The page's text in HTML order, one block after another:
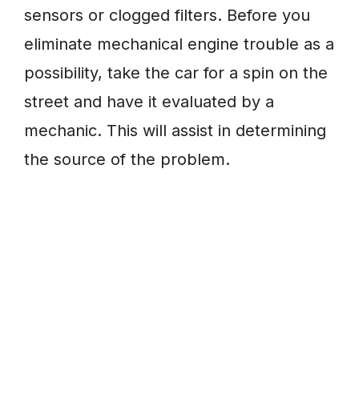
sensors or clogged filters. Before you
eliminate mechanical engine trouble as a
possibility, take the car for a spin on the
street and have it evaluated by a
mechanic. This will assist in determining
the source of the problem.